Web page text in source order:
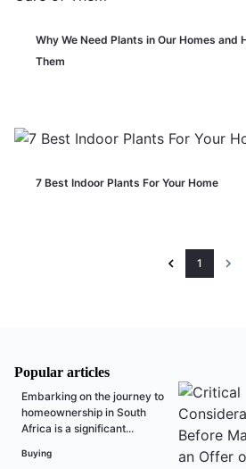
Why We Need Plants in Our Homes and
Them
7 Best Indoor Plants For Your Home
1
Popular articles
Embarking on the journey to
homeownership in South
Africa is a significant...
Buying